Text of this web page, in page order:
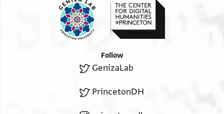
Follow
GenizaLab
PrincetonDH